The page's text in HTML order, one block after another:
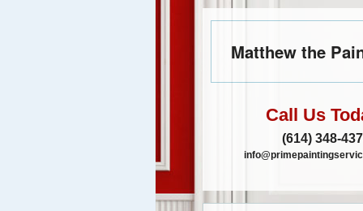
Matthew the
Call Us
(614) 348-